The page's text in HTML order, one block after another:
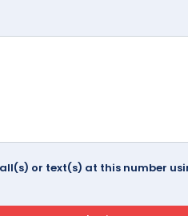
or text(s) at this number